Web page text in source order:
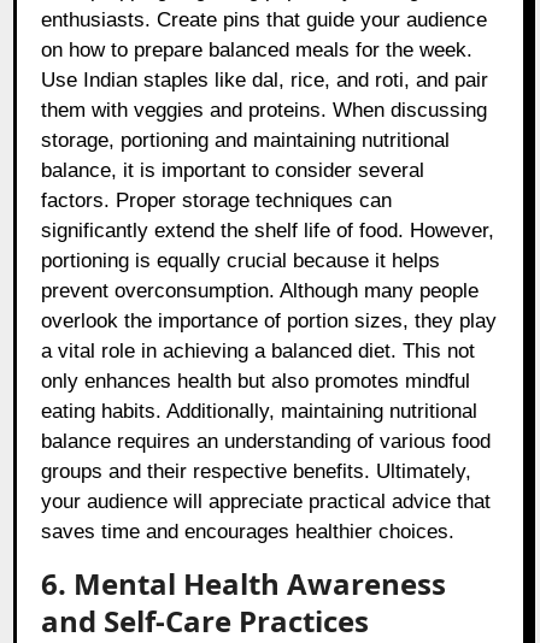
enthusiasts. Create pins that guide your audience
on how to prepare balanced meals for the week.
Use Indian staples like dal, rice, and roti, and pair
them with veggies and proteins. When discussing
storage, portioning and maintaining nutritional
balance, it is important to consider several
factors. Proper storage techniques can
significantly extend the shelf life of food. However,
portioning is equally crucial because it helps
prevent overconsumption. Although many people
overlook the importance of portion sizes, they play
a vital role in achieving a balanced diet. This not
only enhances health but also promotes mindful
eating habits. Additionally, maintaining nutritional
balance requires an understanding of various food
groups and their respective benefits. Ultimately,
your audience will appreciate practical advice that
saves time and encourages healthier choices.
6. Mental Health Awareness
and Self-Care Practices